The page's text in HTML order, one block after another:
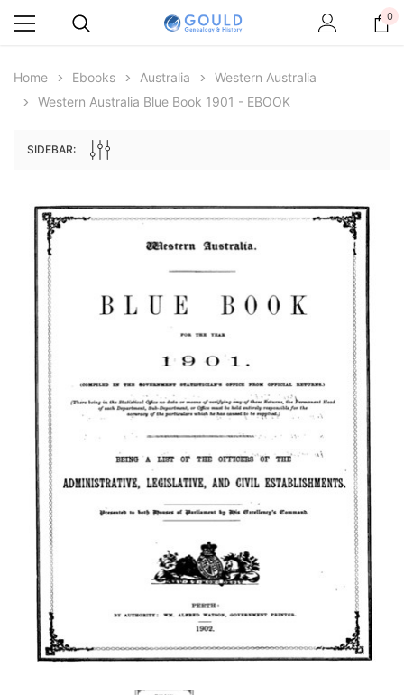
Peerage, Baronetage and Knightage of
Great Britain and Ireland 1885 - EBOOK
Archive Digital Books
Victoria Police Gazette
$19.50
ADD TO CART
0
Home Ebooks Australia
Western Australia
Western Australia Blue Book 1901 - EBOOK
SIDEBAR: